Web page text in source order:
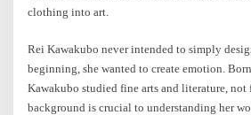
clothing into art.
Rei Kawakubo never intended to simply
beginning, she wanted to create emotion.
Kawakubo studied fine arts and literature, not
background is crucial to understanding her